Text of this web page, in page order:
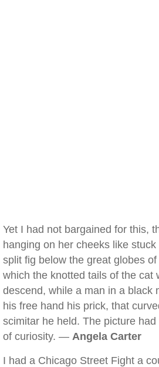
Yet I had not bargained for this,
hanging on her cheeks like
split fig below the great globes
which the knotted tails of the cat
descend, while a man in a black
his free hand his prick, that
scimitar he held. The picture
of curiosity. — Angela Carter
I had a Chicago Street Fight a